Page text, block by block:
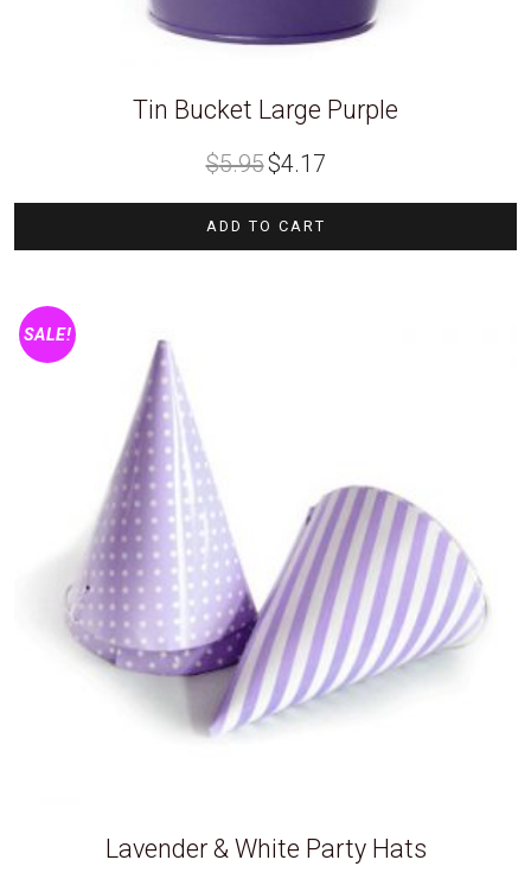
Tin Bucket Large Purple
$5.95 price
was:
$4.17price
ADD TO CART
SALE!
Lavender & White Party Hats